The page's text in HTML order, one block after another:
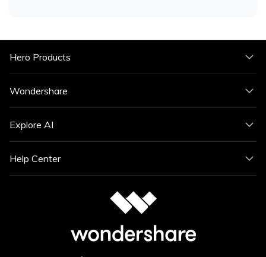
Hero Products
Wondershare
Explore AI
Help Center